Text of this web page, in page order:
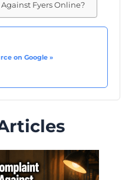
Fyers Online?
on Google »